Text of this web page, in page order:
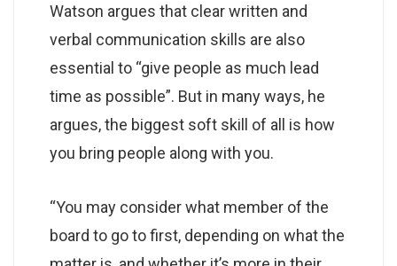
Watson argues that clear written and
verbal communication skills are also
essential to “give people as much lead
time as possible”. But in many ways, he
argues, the biggest soft skill of all is how
you bring people along with you.
“You may consider what member of the
board to go to first, depending on what the